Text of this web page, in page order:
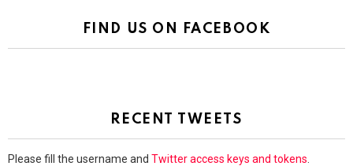
FIND US ON FACEBOOK
RECENT TWEETS
Please fill the username and Twitter access keys and tokens